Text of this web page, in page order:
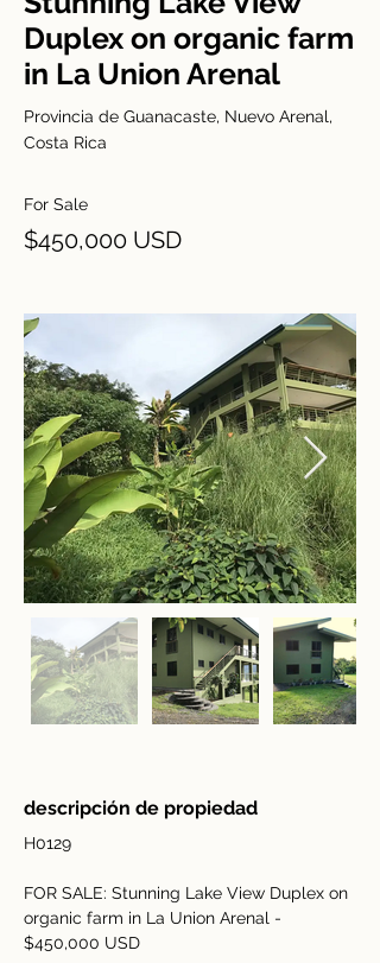
Duplex on organic farm
in La Union Arenal
Provincia de Guanacaste, Nuevo Arenal,
Costa Rica
For Sale
$450,000 USD
descripción de propiedad
H0129
FOR SALE: Stunning Lake View Duplex on
organic farm in La Union Arenal -
$450,000 USD